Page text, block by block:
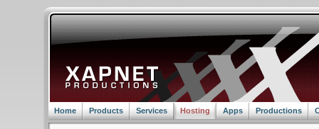
Home Products Services Hosting Apps Productions